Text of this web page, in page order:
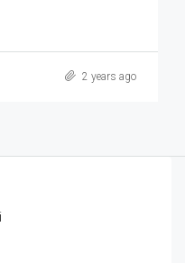
2 years ago